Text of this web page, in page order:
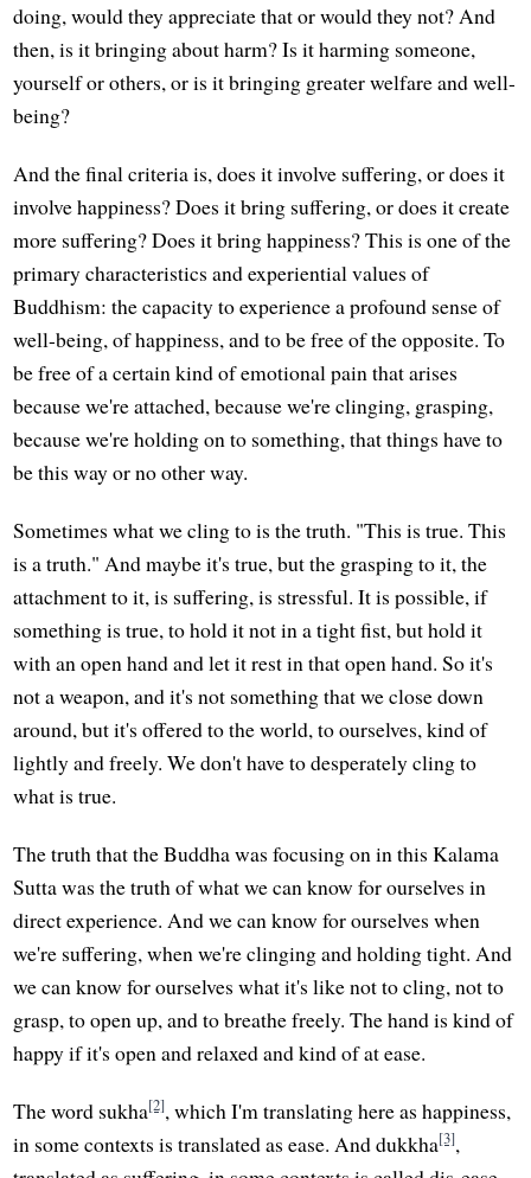
doing, would they appreciate that or would they not? And
then, is it bringing about harm? Is it harming someone,
yourself or others, or is it bringing greater welfare and well-
being?
And the final criteria is, does it involve suffering, or does it
involve happiness? Does it bring suffering, or does it create
more suffering? Does it bring happiness? This is one of the
primary characteristics and experiential values of
Buddhism: the capacity to experience a profound sense of
well-being, of happiness, and to be free of the opposite. To
be free of a certain kind of emotional pain that arises
because we're attached, because we're clinging, grasping,
because we're holding on to something, that things have to
be this way or no other way.
Sometimes what we cling to is the truth. "This is true. This
is a truth." And maybe it's true, but the grasping to it, the
attachment to it, is suffering, is stressful. It is possible, if
something is true, to hold it not in a tight fist, but hold it
with an open hand and let it rest in that open hand. So it's
not a weapon, and it's not something that we close down
around, but it's offered to the world, to ourselves, kind of
lightly and freely. We don't have to desperately cling to
what is true.
The truth that the Buddha was focusing on in this Kalama
Sutta was the truth of what we can know for ourselves in
direct experience. And we can know for ourselves when
we're suffering, when we're clinging and holding tight. And
we can know for ourselves what it's like not to cling, not to
grasp, to open up, and to breathe freely. The hand is kind of
happy if it's open and relaxed and kind of at ease.
The word sukha[2], which I'm translating here as happiness,
in some contexts is translated as ease. And dukkha[3],